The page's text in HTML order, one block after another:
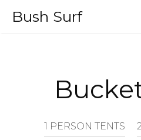
Bush Surf
1 PERSON TENTS